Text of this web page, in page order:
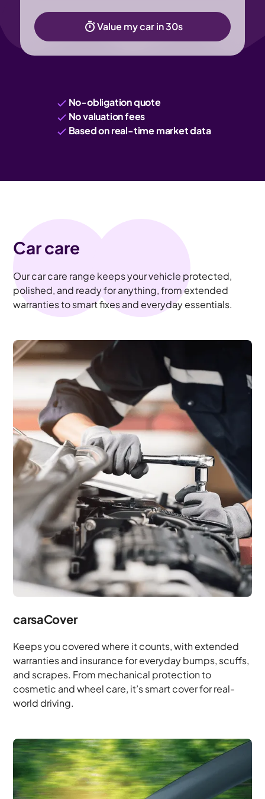
Value my car in 30s
No-obligation quote
No valuation fees
Based on real-time market data
Car care
Our car care range keeps your vehicle protected,
polished, and ready for anything, from extended
warranties to smart fixes and everyday essentials.
carsaCover
Keeps you covered where it counts, with extended
warranties and insurance for everyday bumps, scuffs,
and scrapes. From mechanical protection to
cosmetic and wheel care, it’s smart cover for real-
world driving.